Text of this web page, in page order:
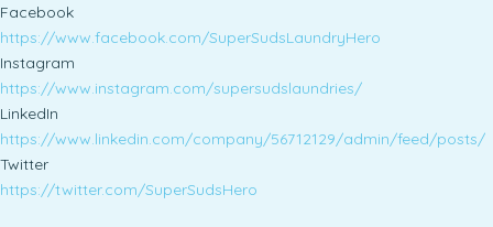
Facebook
https://www.facebook.com/SuperSudsLaundryHero
Instagram
https://www.instagram.com/supersudslaundries/
LinkedIn
https://www.linkedin.com/company/56712129/admin/feed/posts/
Twitter
https://twitter.com/SuperSudsHero